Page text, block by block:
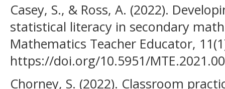
Casey, S., & Ross, A. (2022).
statistical literacy in secondary
Mathematics Teacher Educator,
https://doi.org/10.5951/
Chorney, S. (2022). Classroom